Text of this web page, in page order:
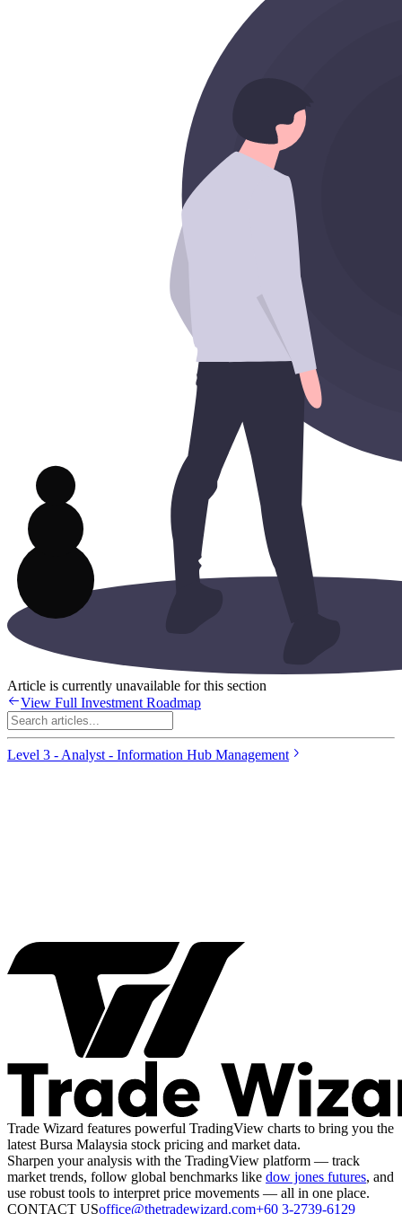
Article is currently unavailable for this section
View Full Investment Roadmap
Level 3 - Analyst - Information Hub Management
Trade Wizard features powerful TradingView charts to bring you the
latest Bursa Malaysia stock pricing and market data.
Sharpen your analysis with the TradingView platform — track
market trends, follow global benchmarks like dow jones futures, and
use robust tools to interpret price movements — all in one place.
CONTACT USoffice@thetradewizard.com+60 3-2739-6129